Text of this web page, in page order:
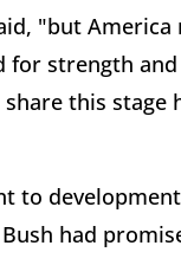
"but America
strength
this stage
to
had